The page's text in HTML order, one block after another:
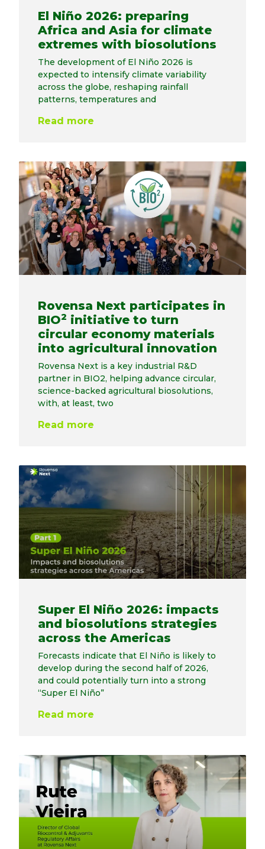
El Niño 2026: preparing
Africa and Asia for climate
extremes with biosolutions
The development of El Niño 2026 is
expected to intensify climate variability
across the globe, reshaping rainfall
patterns, temperatures and
Read more
Rovensa Next participates in
BIO2 initiative to turn
circular economy materials
into agricultural innovation
Rovensa Next is a key industrial R&D
partner in BIO2, helping advance circular,
science-backed agricultural biosolutions,
with, at least, two
Read more
Super El Niño 2026: impacts
and biosolutions strategies
across the Americas
Forecasts indicate that El Niño is likely to
develop during the second half of 2026,
and could potentially turn into a strong
“Super El Niño”
Read more